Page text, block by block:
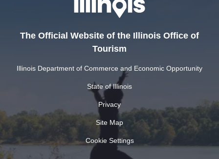
The Official Website of the Illinois Office of
Tourism
Illinois Department of Commerce and Economic Opportunity
State of Illinois
Privacy
Site Map
Cookie Settings